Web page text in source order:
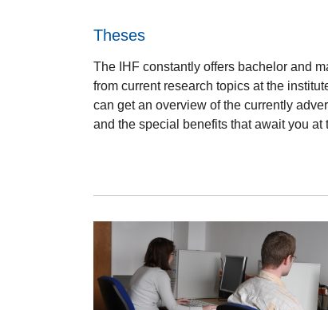
Theses
The IHF constantly offers bachelor and
from current research topics at the
can get an overview of the currently
and the special benefits that await you at